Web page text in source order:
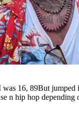
16, 89But jumped
n hip hop depending